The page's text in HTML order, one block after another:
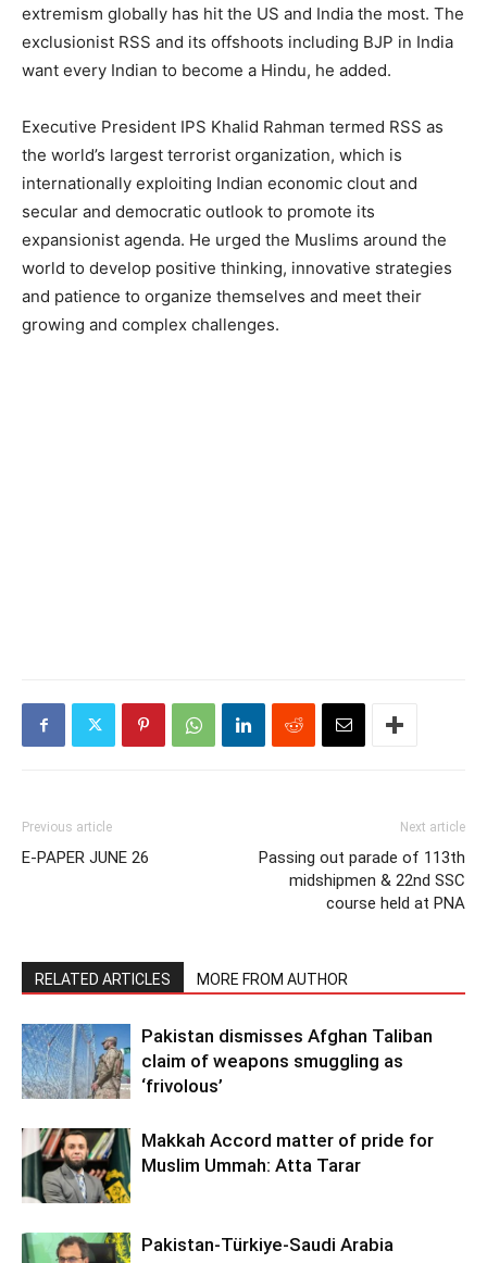
extremism globally has hit the US and India the most. The
exclusionist RSS and its offshoots including BJP in India
want every Indian to become a Hindu, he added.
Executive President IPS Khalid Rahman termed RSS as
the world’s largest terrorist organization, which is
internationally exploiting Indian economic clout and
secular and democratic outlook to promote its
expansionist agenda. He urged the Muslims around the
world to develop positive thinking, innovative strategies
and patience to organize themselves and meet their
growing and complex challenges.
Previous article
E-PAPER JUNE 26
Next article
Passing out parade of 113th
midshipmen & 22nd SSC
course held at PNA
RELATED ARTICLES MORE FROM AUTHOR
Pakistan dismisses Afghan Taliban
claim of weapons smuggling as
‘frivolous’
Makkah Accord matter of pride for
Muslim Ummah: Atta Tarar
Pakistan-Türkiye-Saudi Arabia